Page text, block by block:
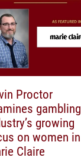
Proctor
gambling
growing
on women in
Claire